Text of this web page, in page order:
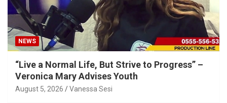
NEWS
“Live a Normal Life, But Strive to Progress” –
Veronica Mary Advises Youth
August 5, 2026 Vanessa Sesi